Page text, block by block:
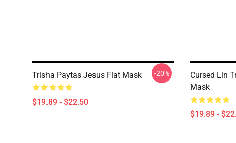
Trisha Paytas Jesus Flat Mask
$19.89 - $22.50
-20%
Cursed Lin
Mask
$19.89 -